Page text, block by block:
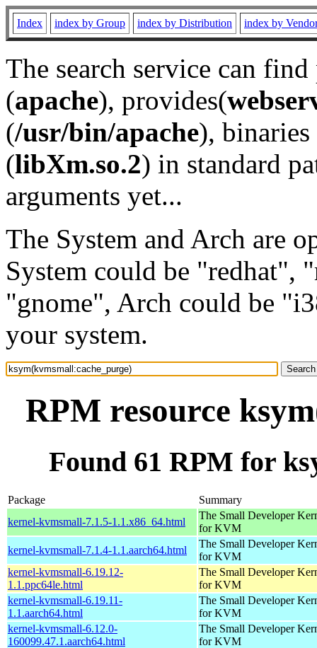
Index index by Group index by Distribution index by
The search service can
(apache), provides(
(/usr/bin/apache), binaries
(libXm.so.2) in standard
arguments yet...
The System and Arch are
System could be "redhat",
"gnome", Arch could be
your system.
RPM resource
Found 61 RPM for
Package
Summary
kernel-kvmsmall-7.1.5-1.1.x86_64.html
The Small Developer
for KVM
kernel-kvmsmall-7.1.4-1.1.aarch64.html
The Small Developer
for KVM
kernel-kvmsmall-6.19.12-
1.1.ppc64le.html
The Small Developer
for KVM
kernel-kvmsmall-6.19.11-
1.1.aarch64.html
The Small Developer
for KVM
kernel-kvmsmall-6.12.0-
160099.47.1.aarch64.html
The Small Developer
for KVM